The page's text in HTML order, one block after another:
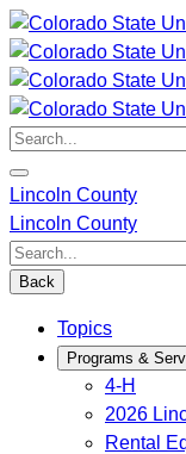
Skip
to
content
Search:
Lincoln County
Lincoln County
Search:
Back
Topics
Programs &
4-H
2026
Rental